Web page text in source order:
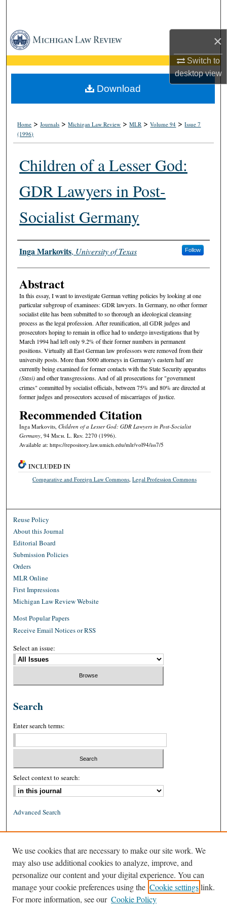
×
Switch to
desktopview
Browse Collections
My Account
About
Home >Journals >Michigan Law Review >MLR >Volume 94 >Issue 7
(1996)
Children of a Lesser God:
GDR Lawyers in Post-
Socialist Germany
Authors
Inga Markovits, University of Texas Follow
Abstract
In this essay, I want to investigate German vetting policies by looking at one
particular subgroup of examinees: GDR lawyers. In Germany, no other former
socialist elite has been submitted to so thorough an ideological cleansing
process as the legal profession. After reunification, all GDR judges and
prosecutors hoping to remain in office had to undergo investigations that by
March 1994 had left only 9.2% of their former numbers in permanent
positions. Virtually all East German law professors were removed from their
university posts. More than 5000 attorneys in Germany's eastern half are
currently being examined for former contacts with the State Security apparatus
(Stasi)and other transgressions. And of all prosecutions for "government
crimes" committed by socialist officials, between 75% and 80% are directed at
former judges and prosecutors accused of miscarriages of justice.
Recommended Citation
Inga Markovits, Children of a Lesser God: GDR Lawyers in Post-Socialist
Germany, 94 Mich. L. Rev. 2270 (1996).
Available at: https://repository.law.umich.edu/mlr/vol94/iss7/5
Download
INCLUDED IN
Comparative and Foreign Law Commons ,Legal Profession Commons
Reuse Policy
About this Journal
Editorial Board
Submission Policies
Orders
MLR Online
First Impressions
Michigan Law Review Website
Most Popular Papers
Receive Email Notices or RSS
Select an issue:
Search
Enter search terms:
Select context to search:
Advanced Search
ISSN: 1939-8557 (online)
We use cookies that are necessary to make our site work. We
may also use additional cookies to analyze, improve, and
personalize our content and your digital experience. You can
manage your cookie preferences using the Cookie settingslink.
For more information, see our Cookie Policy